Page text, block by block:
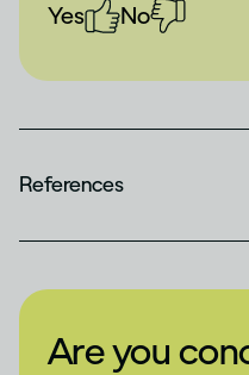
Yes No
References
Are you